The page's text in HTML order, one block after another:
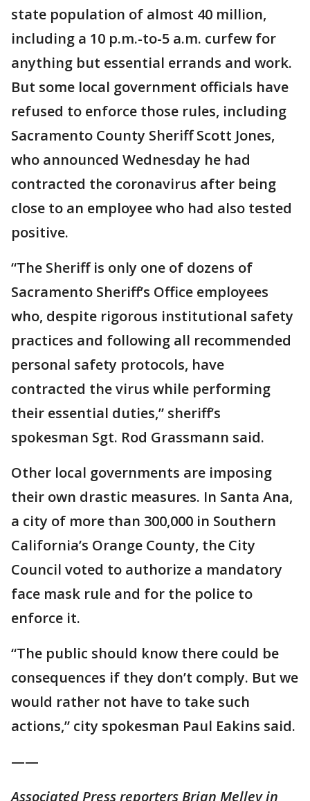
state population of almost 40 million,
including a 10 p.m.-to-5 a.m. curfew for
anything but essential errands and work.
But some local government officials have
refused to enforce those rules, including
Sacramento County Sheriff Scott Jones,
who announced Wednesday he had
contracted the coronavirus after being
close to an employee who had also tested
positive.
“The Sheriff is only one of dozens of
Sacramento Sheriff’s Office employees
who, despite rigorous institutional safety
practices and following all recommended
personal safety protocols, have
contracted the virus while performing
their essential duties,” sheriff’s
spokesman Sgt. Rod Grassmann said.
Other local governments are imposing
their own drastic measures. In Santa Ana,
a city of more than 300,000 in Southern
California’s Orange County, the City
Council voted to authorize a mandatory
face mask rule and for the police to
enforce it.
“The public should know there could be
consequences if they don’t comply. But we
would rather not have to take such
actions,” city spokesman Paul Eakins said.
——
Associated Press reporters Brian Melley in